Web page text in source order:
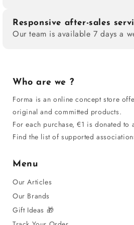
Responsive after-sales
Our team is available 7 days a
Who are we ?
Forma is an online concept store
original and committed products.
For each purchase, €1 is donated to
Find the list of supported
Menu
Our Articles
Our Brands
Gift Ideas 🎁